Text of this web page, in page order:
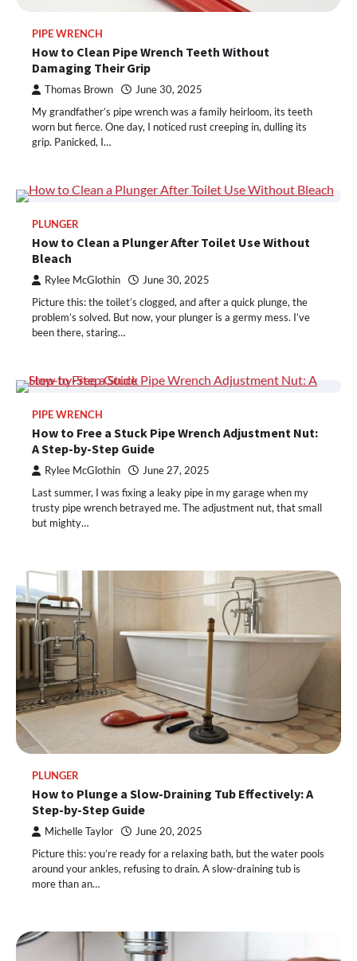
PIPE WRENCH
How to Clean Pipe Wrench Teeth Without
Damaging Their Grip
Thomas Brown June 30, 2025
My grandfather’s pipe wrench was a family heirloom, its teeth
worn but fierce. One day, I noticed rust creeping in, dulling its
grip. Panicked, I…
PLUNGER
How to Clean a Plunger After Toilet Use Without
Bleach
Rylee McGlothin June 30, 2025
Picture this: the toilet’s clogged, and after a quick plunge, the
problem’s solved. But now, your plunger is a germy mess. I’ve
been there, staring…
PIPE WRENCH
How to Free a Stuck Pipe Wrench Adjustment Nut:
A Step-by-Step Guide
Rylee McGlothin June 27, 2025
Last summer, I was fixing a leaky pipe in my garage when my
trusty pipe wrench betrayed me. The adjustment nut, that small
but mighty…
PLUNGER
How to Plunge a Slow-Draining Tub Effectively: A
Step-by-Step Guide
Michelle Taylor June 20, 2025
Picture this: you’re ready for a relaxing bath, but the water pools
around your ankles, refusing to drain. A slow-draining tub is
more than an…